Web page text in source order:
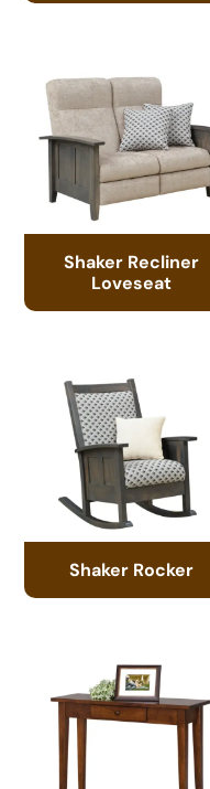
Shaker Recliner
Loveseat
Shaker Rocker